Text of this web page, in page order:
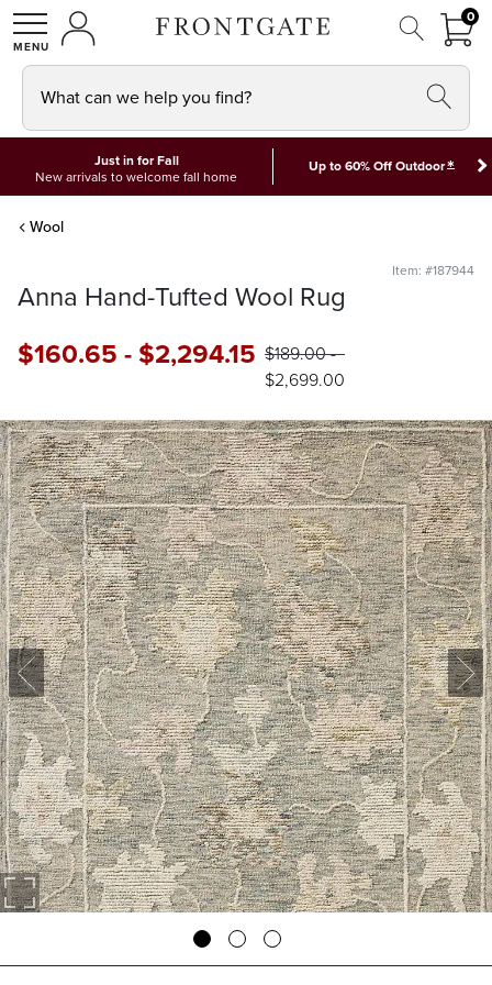
SHOPMY ACCOUNT
00
What can we help you find?
Just in for Fall
New arrivals to welcome fall home
Up to 60% Off Outdoor*
Wool
Item: #187944
Anna Hand-Tufted Wool Rug
$160.65-$2,294.15 $189.00-
$2,699.00